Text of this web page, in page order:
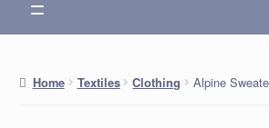
Home Textiles Clothing Alpine